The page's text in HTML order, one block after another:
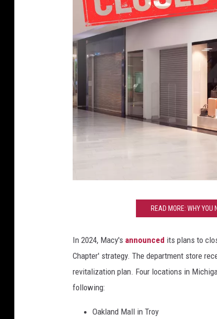
v
a
READ MORE: WHY YOU
In 2024, Macy's announced its plans to
Chapter' strategy. The department store
revitalization plan. Four locations in
following:
Oakland Mall in Troy